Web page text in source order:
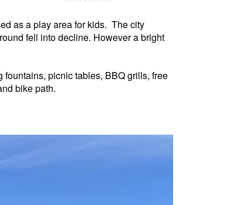
as a play area for kids. The city
fell into decline. However a bright
picnic tables, BBQ grills, free
bike path.